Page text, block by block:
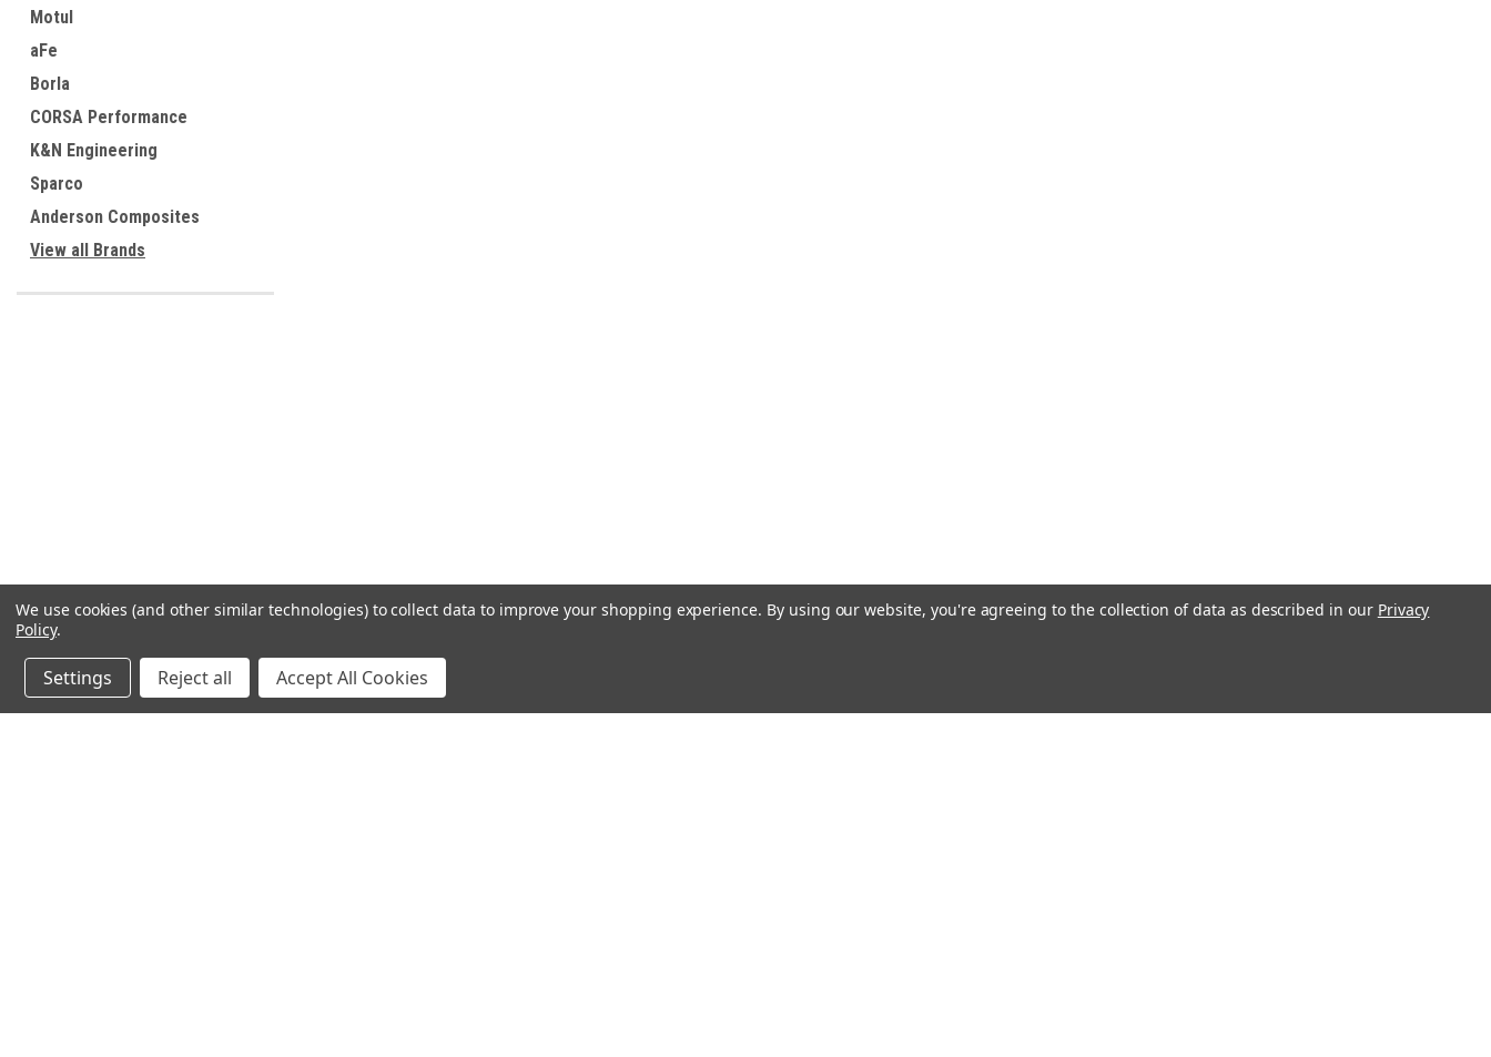
Motul
aFe
Borla
CORSA Performance
K&N Engineering
Sparco
Anderson Composites
View all Brands
We use cookies (and other similar technologies) to collect data to improve your shopping experience. By using our website, you're agreeing to the collection of data as described in our Privacy
Policy.
Settings Reject all Accept All Cookies